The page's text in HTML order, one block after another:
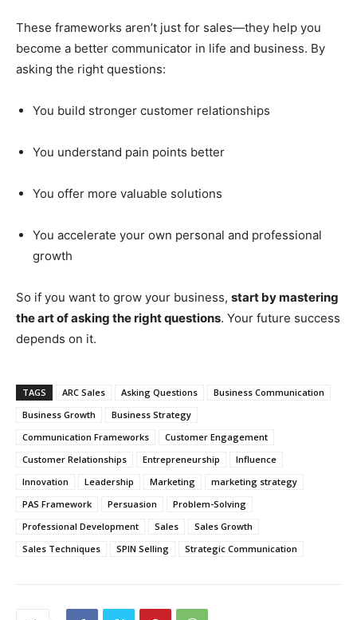
These frameworks aren’t just for sales—they help you
become a better communicator in life and business. By
asking the right questions:
You build stronger customer relationships
You understand pain points better
You offer more valuable solutions
You accelerate your own personal and professional
growth
So if you want to grow your business, start by mastering
the art of asking the right questions. Your future success
depends on it.
TAGS ARC Sales Asking Questions
Business Communication
Business Growth
Business Strategy
Communication Frameworks
Customer Engagement
Customer Relationships
Entrepreneurship
Influence
Innovation
Leadership Marketing
marketing strategy
PAS Framework
Persuasion
Problem-Solving
Professional Development
Sales
Sales Growth
Sales Techniques
SPIN Selling Strategic Communication